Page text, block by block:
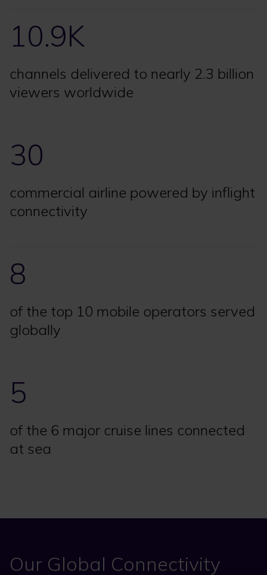
10.9K
channels delivered to nearly 2.3 billion
viewers worldwide
30
commercial airline powered by inflight
connectivity
8
of the top 10 mobile operators served
globally
5
of the 6 major cruise lines connected
at sea
Our Global Connectivity